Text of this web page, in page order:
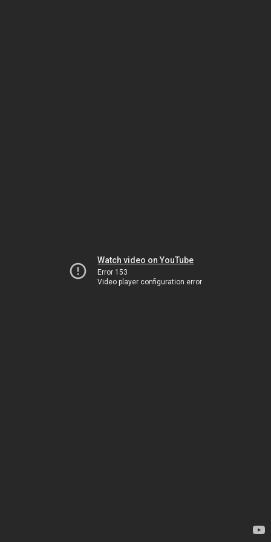
Watch video on YouTube
Error 153
Video player configuration error